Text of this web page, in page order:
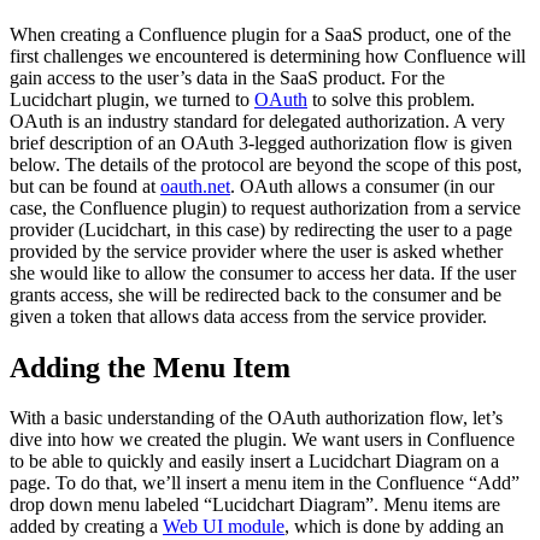
When creating a Confluence plugin for a SaaS product, one of the
first challenges we encountered is determining how Confluence will
gain access to the user’s data in the SaaS product. For the
Lucidchart plugin, we turned to OAuth to solve this problem.
OAuth is an industry standard for delegated authorization. A very
brief description of an OAuth 3-legged authorization flow is given
below. The details of the protocol are beyond the scope of this post,
but can be found at oauth.net. OAuth allows a consumer (in our
case, the Confluence plugin) to request authorization from a service
provider (Lucidchart, in this case) by redirecting the user to a page
provided by the service provider where the user is asked whether
she would like to allow the consumer to access her data. If the user
grants access, she will be redirected back to the consumer and be
given a token that allows data access from the service provider.
Adding the Menu Item
With a basic understanding of the OAuth authorization flow, let’s
dive into how we created the plugin. We want users in Confluence
to be able to quickly and easily insert a Lucidchart Diagram on a
page. To do that, we’ll insert a menu item in the Confluence “Add”
drop down menu labeled “Lucidchart Diagram”. Menu items are
added by creating a Web UI module, which is done by adding an